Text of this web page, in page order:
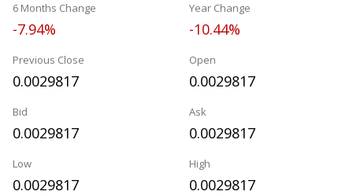
6 Months Change
-7.94%
Year Change
-10.44%
Previous Close
0.0029817
Open
0.0029817
Bid
0.0029817
Ask
0.0029817
Low
0.0029817
High
0.0029817